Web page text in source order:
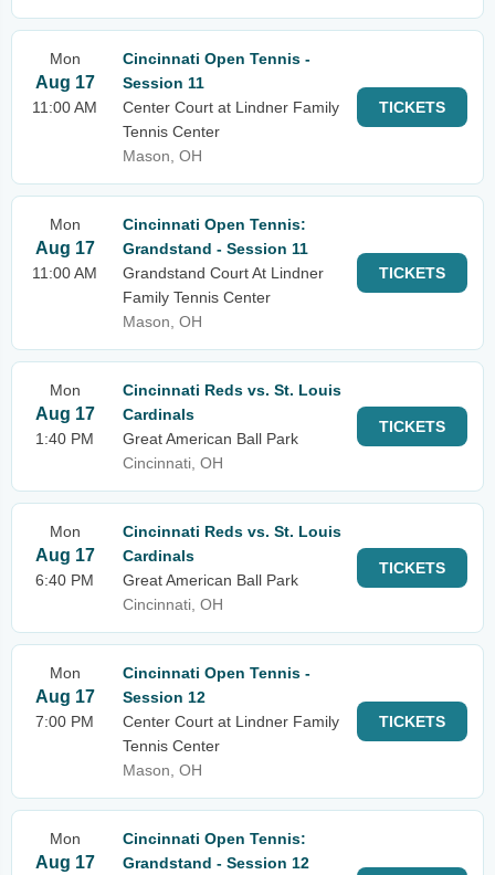
Mon
Aug 17
11:00 AM
Cincinnati Open Tennis -
Session 11
Center Court at Lindner Family
Tennis Center
Mason, OH
TICKETS
Mon
Aug 17
11:00 AM
Cincinnati Open Tennis:
Grandstand - Session 11
Grandstand Court At Lindner
Family Tennis Center
Mason, OH
TICKETS
Mon
Aug 17
1:40 PM
Cincinnati Reds vs. St. Louis
Cardinals
Great American Ball Park
Cincinnati, OH
TICKETS
Mon
Aug 17
6:40 PM
Cincinnati Reds vs. St. Louis
Cardinals
Great American Ball Park
Cincinnati, OH
TICKETS
Mon
Aug 17
7:00 PM
Cincinnati Open Tennis -
Session 12
Center Court at Lindner Family
Tennis Center
Mason, OH
TICKETS
Mon
Aug 17
Cincinnati Open Tennis:
Grandstand - Session 12